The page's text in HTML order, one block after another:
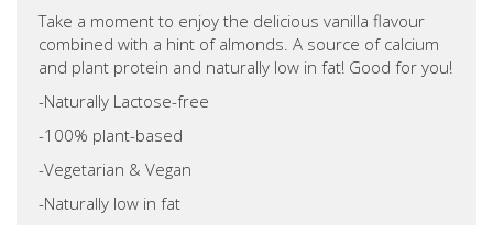
Take a moment to enjoy the delicious vanilla flavour
combined with a hint of almonds. A source of calcium
and plant protein and naturally low in fat! Good for you!
-Naturally Lactose-free
-100% plant-based
-Vegetarian & Vegan
-Naturally low in fat